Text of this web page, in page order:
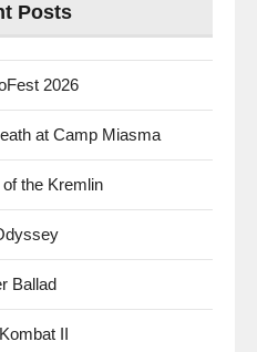
Posts
2026
at Camp Miasma
the Kremlin
Ballad
II